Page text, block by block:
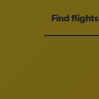
Find flights